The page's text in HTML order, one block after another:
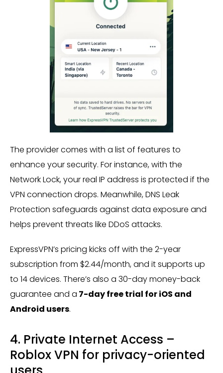
The provider comes with a list of features to
enhance your security. For instance, with the
Network Lock, your real IP address is protected if the
VPN connection drops. Meanwhile, DNS Leak
Protection safeguards against data exposure and
helps prevent threats like DDoS attacks.
ExpressVPN’s pricing kicks off with the 2-year
subscription from $2.44/month, and it supports up
to 14 devices. There’s also a 30-day money-back
guarantee and a 7-day free trial for iOS and
Android users​.
4. Private Internet Access –
Roblox VPN for privacy-oriented